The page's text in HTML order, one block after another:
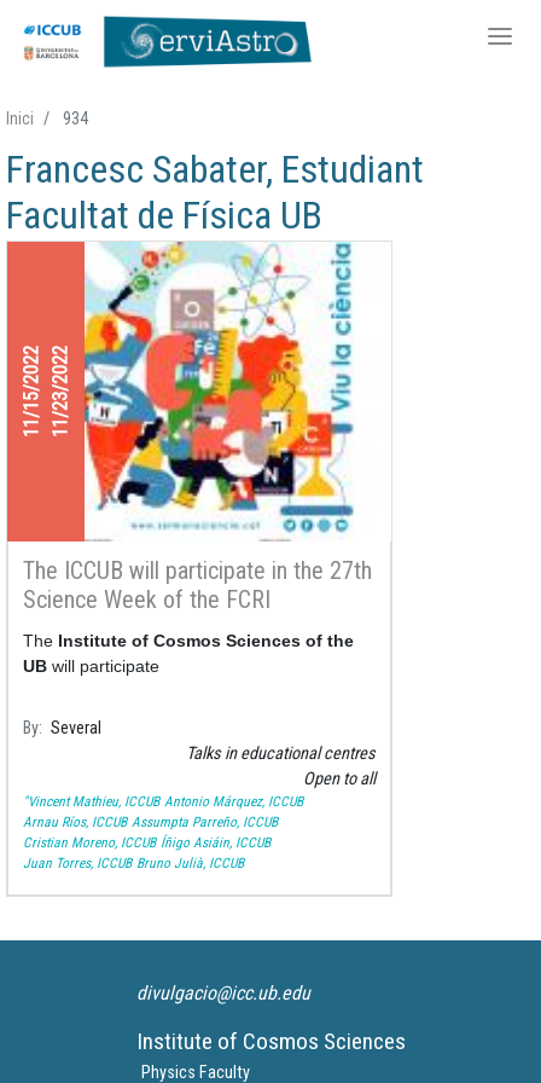
main
Inici 934
Francesc Sabater, Estudiant
Facultat de Física UB
11/15/202211/23/2022
The ICCUB will participate in the 27th
Science Week of the FCRI
The Institute of Cosmos Sciences of the
UB will participate
By Several
Talks in educational centres
Open to all
"Vincent Mathieu, ICCUB Antonio Márquez, ICCUB
Arnau Ríos, ICCUB Assumpta Parreño, ICCUB
Cristian Moreno, ICCUB Íñigo Asiáin, ICCUB
Juan Torres, ICCUB Bruno Julià, ICCUB
divulgacio@icc.ub.edu
Institute of Cosmos Sciences
Physics Faculty